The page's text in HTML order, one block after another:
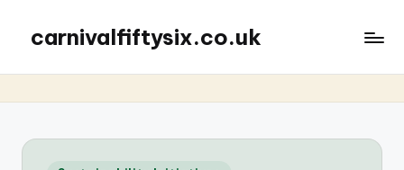
carnivalfiftysix.co.uk